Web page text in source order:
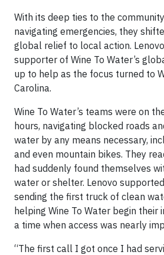
With its deep ties to the
navigating emergencies, they
global relief to local action.
supporter of Wine To Water’s
up to help as the focus turned to
Carolina.
Wine To Water’s teams were on
hours, navigating blocked roads
water by any means necessary,
and even mountain bikes. They
had suddenly found themselves
water or shelter. Lenovo
sending the first truck of clean
helping Wine To Water begin their
a time when access was nearly
“The first call I got once I had